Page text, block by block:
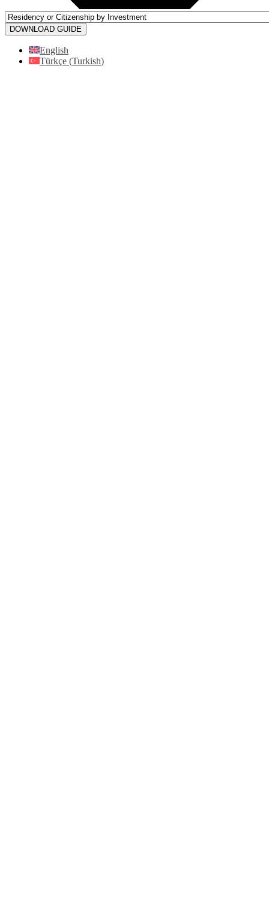
DOWNLOAD GUIDE
English
Türkçe (Turkish)